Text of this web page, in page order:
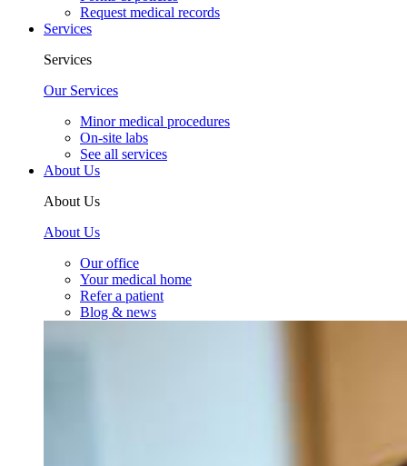
Request medical records
Services
Services
Our Services
Minor medical procedures
On-site labs
See all services
About Us
About Us
About Us
Our office
Your medical home
Refer a patient
Blog & news